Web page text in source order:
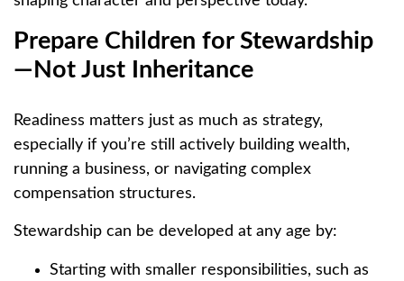
Prepare Children for Stewardship
—Not Just Inheritance
Readiness matters just as much as strategy,
especially if you’re still actively building wealth,
running a business, or navigating complex
compensation structures.
Stewardship can be developed at any age by:
Starting with smaller responsibilities, such as